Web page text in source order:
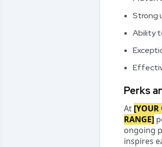
Strong
Ability
Perks
At [YOUR
RANGE]
ongoing
inspires